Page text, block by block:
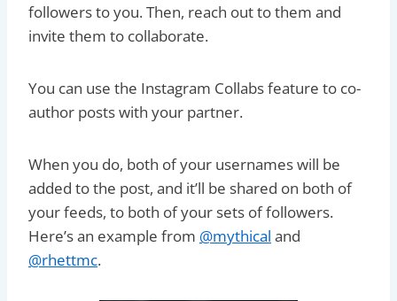
followers to you. Then, reach out to them and
invite them to collaborate.
You can use the Instagram Collabs feature to co-
author posts with your partner.
When you do, both of your usernames will be
added to the post, and it’ll be shared on both of
your feeds, to both of your sets of followers.
Here’s an example from @mythical and
@rhettmc.